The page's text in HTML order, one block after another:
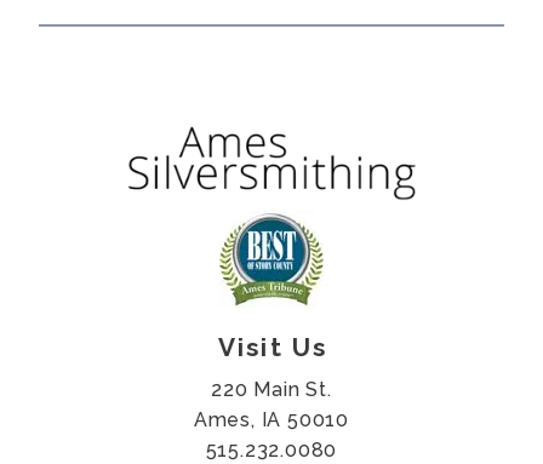
Visit Us
220 Main St.
Ames, IA 50010
515.232.0080